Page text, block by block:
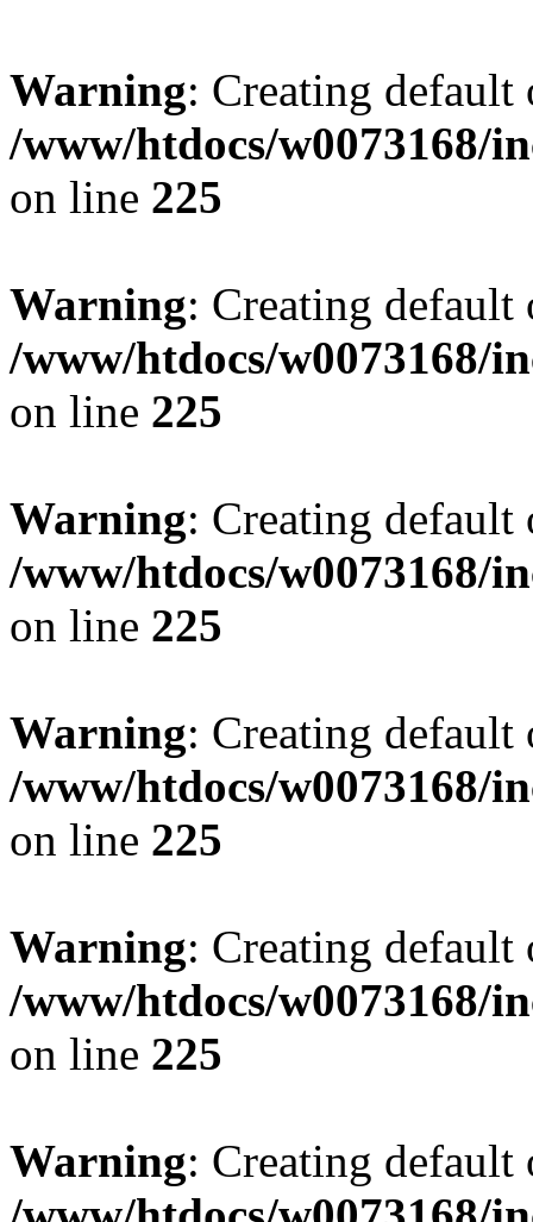
Warning: Creating
/www/htdocs/w0073168/
on line 225
Warning: Creating
/www/htdocs/w0073168/
on line 225
Warning: Creating
/www/htdocs/w0073168/
on line 225
Warning: Creating
/www/htdocs/w0073168/
on line 225
Warning: Creating
/www/htdocs/w0073168/
on line 225
Warning: Creating